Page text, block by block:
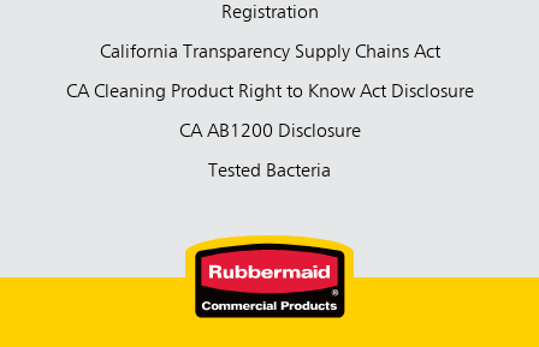
Registration
California Transparency Supply Chains Act
CA Cleaning Product Right to Know Act Disclosure
CA AB1200 Disclosure
Tested Bacteria